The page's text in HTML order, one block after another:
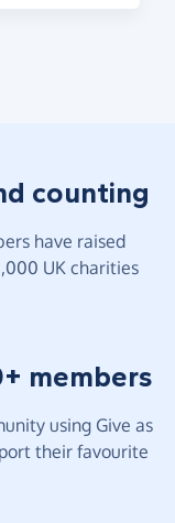
counting
have raised
UK charities
members
using Give as
their favourite